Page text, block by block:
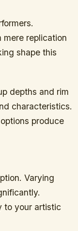
mere replication
shape this
depths and rim
characteristics.
produce
Varying
to your artistic